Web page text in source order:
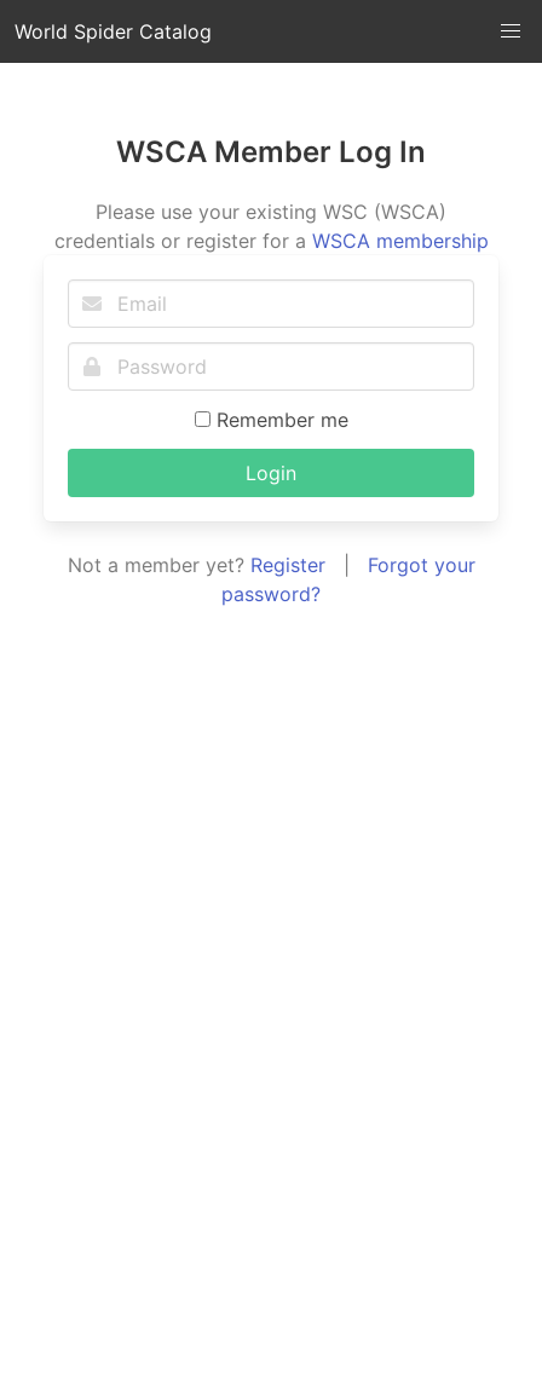
World Spider Catalog
WSCA Member Log In
Please use your existing WSC (WSCA)
credentials or register for a WSCA membership
Remember me
Login
Not a member yet? Register| Forgot your
password?